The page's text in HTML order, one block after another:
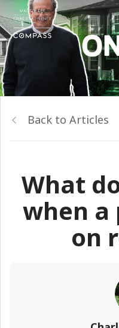
Back to Articles
What
when a
on